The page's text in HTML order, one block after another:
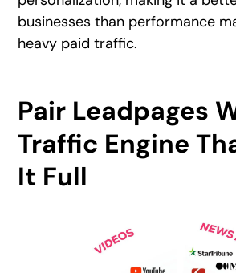
businesses than performance
heavy paid traffic.
Pair Leadpages
Traffic Engine
It Full